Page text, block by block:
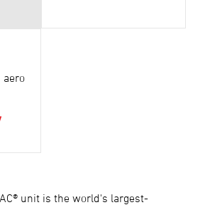
unit is the world's largest-